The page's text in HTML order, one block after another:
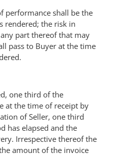
performance shall be the
rendered; the risk in
part thereof that may
pass to Buyer at the time
one third of the
at the time of receipt by
of Seller, one third
has elapsed and the
Irrespective thereof the
amount of the invoice